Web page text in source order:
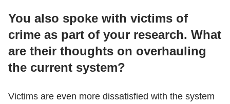
You also spoke with victims of
crime as part of your research. What
are their thoughts on overhauling
the current system?
Victims are even more dissatisfied with the system